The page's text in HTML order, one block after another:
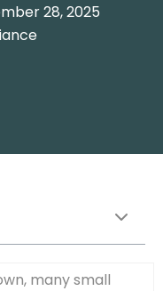
28, 2025
many small